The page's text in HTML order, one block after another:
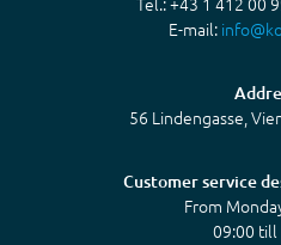
E-mail:
56 Lindengasse,
Customer service
From
09:00 till